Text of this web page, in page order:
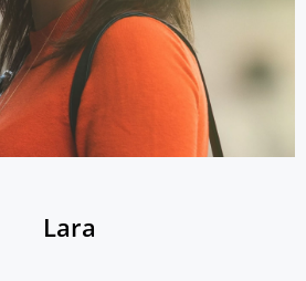
Lara